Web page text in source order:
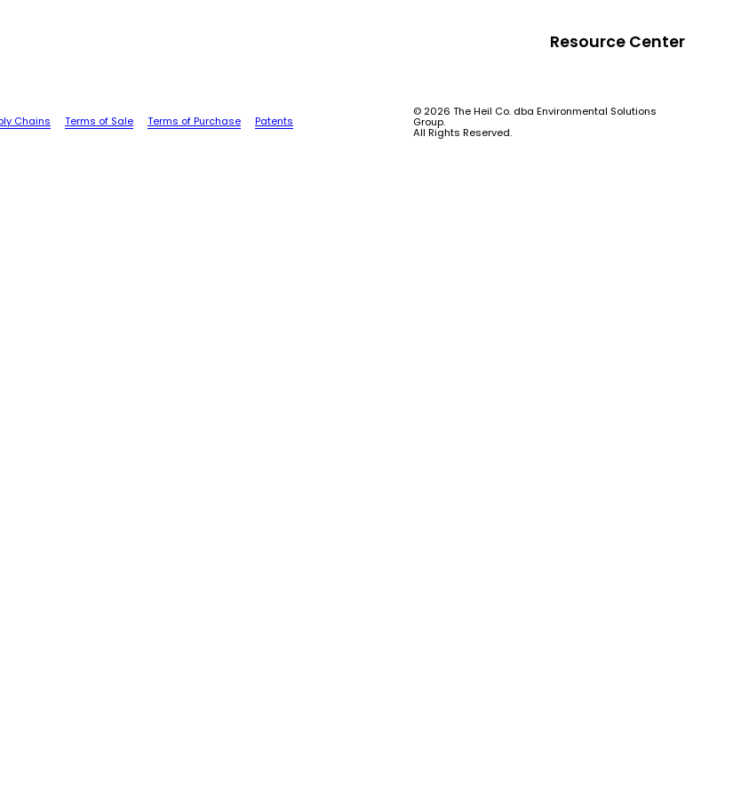
Resource Center
Chains Terms of Sale Terms of Purchase Patents
© 2026 The Heil Co. dba Environmental Solutions
Group.
All Rights Reserved.